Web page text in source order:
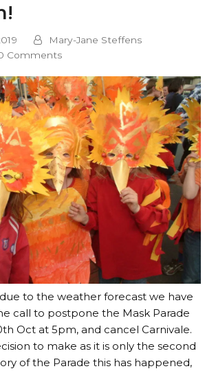
Mary-Jane Steffens
Comments
to the weather forecast we have
call to postpone the Mask Parade
Oct at 5pm, and cancel Carnivale.
to make as it is only the second
of the Parade this has happened,